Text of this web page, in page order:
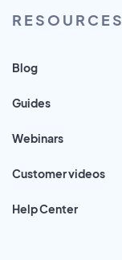
RESOURCES
Blog
Guides
Webinars
Customer videos
Help Center